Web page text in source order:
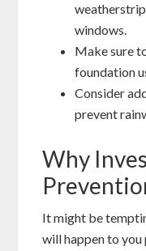
windows.
Make sure
foundation
Consider
prevent
Why
It might be
will happen to you